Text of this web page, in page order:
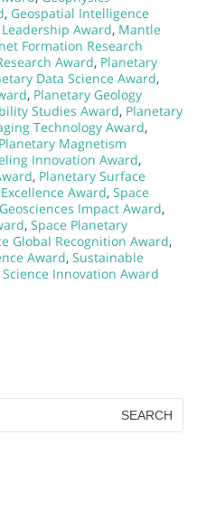
, Geospatial Intelligence
Award, Mantle
Formation Research
Award, Planetary
Data Science Award,
, Planetary Geology
Studies Award, Planetary
Technology Award,
Planetary Magnetism
Innovation Award,
, Planetary Surface
Award, Space
Impact Award,
, Space Planetary
Global Recognition Award,
Award, Sustainable
Science Innovation Award